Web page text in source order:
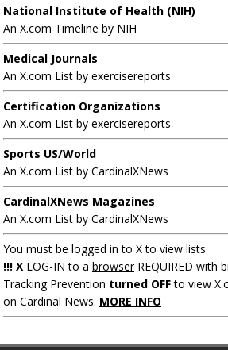
National Institute of Health (NIH)
An X.com Timeline by NIH
Medical Journals
An X.com List by exercisereports
Certification Organizations
An X.com List by exercisereports
Sports US/World
An X.com List by CardinalXNews
CardinalXNews Magazines
An X.com List by CardinalXNews
You must be logged in to X to view lists.
!!! X LOG-IN to a browserREQUIRED with
Tracking Prevention turned OFFto view
on Cardinal News. MORE INFO